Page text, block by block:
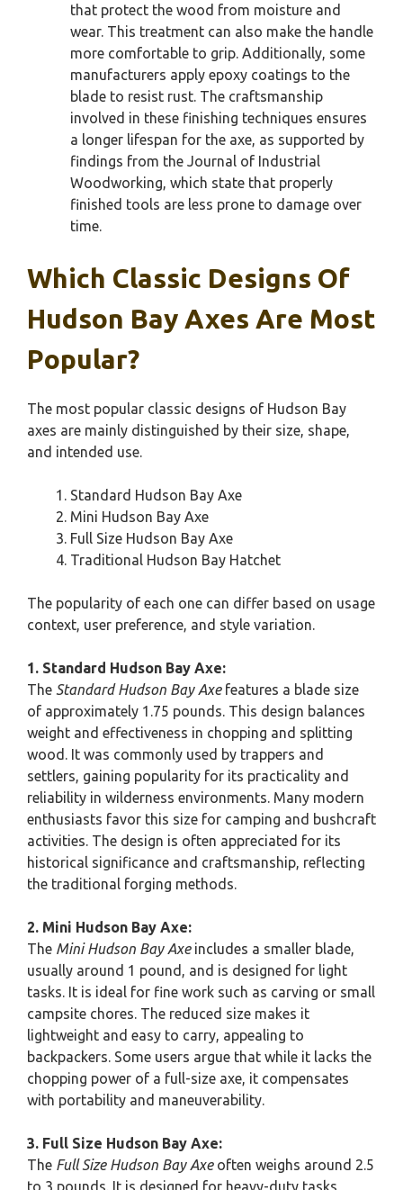
that protect the wood from moisture and
wear. This treatment can also make the handle
more comfortable to grip. Additionally, some
manufacturers apply epoxy coatings to the
blade to resist rust. The craftsmanship
involved in these finishing techniques ensures
a longer lifespan for the axe, as supported by
findings from the Journal of Industrial
Woodworking, which state that properly
finished tools are less prone to damage over
time.
Which Classic Designs Of
Hudson Bay Axes Are Most
Popular?
The most popular classic designs of Hudson Bay
axes are mainly distinguished by their size, shape,
and intended use.
Standard Hudson Bay Axe
Mini Hudson Bay Axe
Full Size Hudson Bay Axe
Traditional Hudson Bay Hatchet
The popularity of each one can differ based on usage
context, user preference, and style variation.
1. Standard Hudson Bay Axe:
The Standard Hudson Bay Axefeatures a blade size
of approximately 1.75 pounds. This design balances
weight and effectiveness in chopping and splitting
wood. It was commonly used by trappers and
settlers, gaining popularity for its practicality and
reliability in wilderness environments. Many modern
enthusiasts favor this size for camping and bushcraft
activities. The design is often appreciated for its
historical significance and craftsmanship, reflecting
the traditional forging methods.
2. Mini Hudson Bay Axe:
The Mini Hudson Bay Axeincludes a smaller blade,
usually around 1 pound, and is designed for light
tasks. It is ideal for fine work such as carving or small
campsite chores. The reduced size makes it
lightweight and easy to carry, appealing to
backpackers. Some users argue that while it lacks the
chopping power of a full-size axe, it compensates
with portability and maneuverability.
3. Full Size Hudson Bay Axe:
The Full Size Hudson Bay Axeoften weighs around 2.5
to 3 pounds. It is designed for heavy-duty tasks,